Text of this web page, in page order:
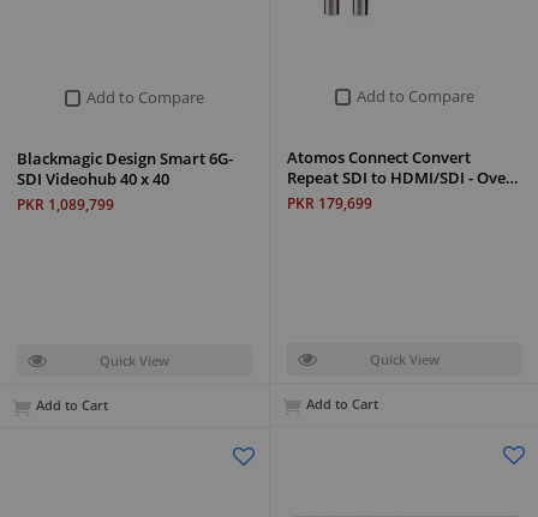
Add to Compare
Atomos Connect Convert
Repeat SDI to HDMI/SDI - Ove…
PKR 179,699
Quick View
Add to Cart
Add to Compare
Blackmagic Design Smart 6G-
SDI Videohub 40 x 40
PKR 1,089,799
Quick View
Add to Cart